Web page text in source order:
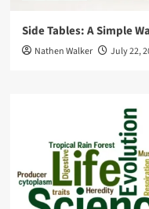
Side Tables: A Simple
Nathen Walker July 22,